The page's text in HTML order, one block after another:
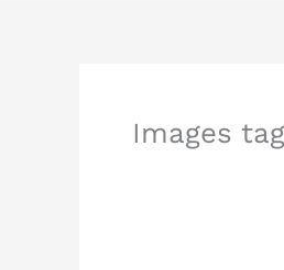
Images